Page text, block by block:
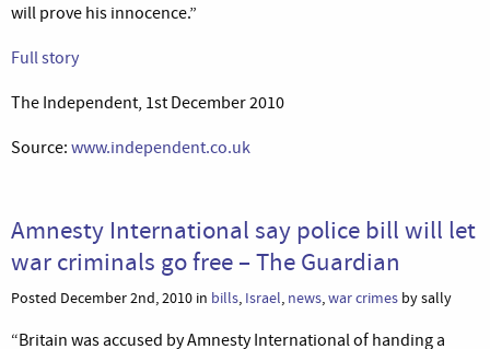
will prove his innocence.”
Full story
The Independent, 1st December 2010
Source: www.independent.co.uk
Amnesty International say police bill will let
war criminals go free – The Guardian
Posted December 2nd, 2010 in bills, Israel, news,war crimes by sally
“Britain was accused by Amnesty International of handing a